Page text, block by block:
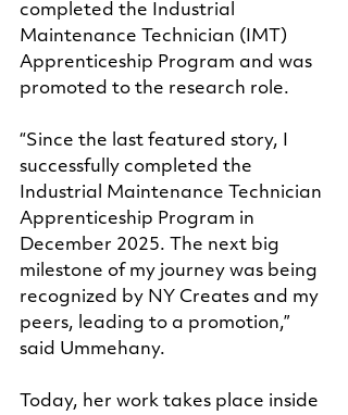
completed the Industrial
Maintenance Technician (IMT)
Apprenticeship Program and was
promoted to the research role.
“Since the last featured story, I
successfully completed the
Industrial Maintenance Technician
Apprenticeship Program in
December 2025. The next big
milestone of my journey was being
recognized by NY Creates and my
peers, leading to a promotion,”
said Ummehany.
Today, her work takes place inside